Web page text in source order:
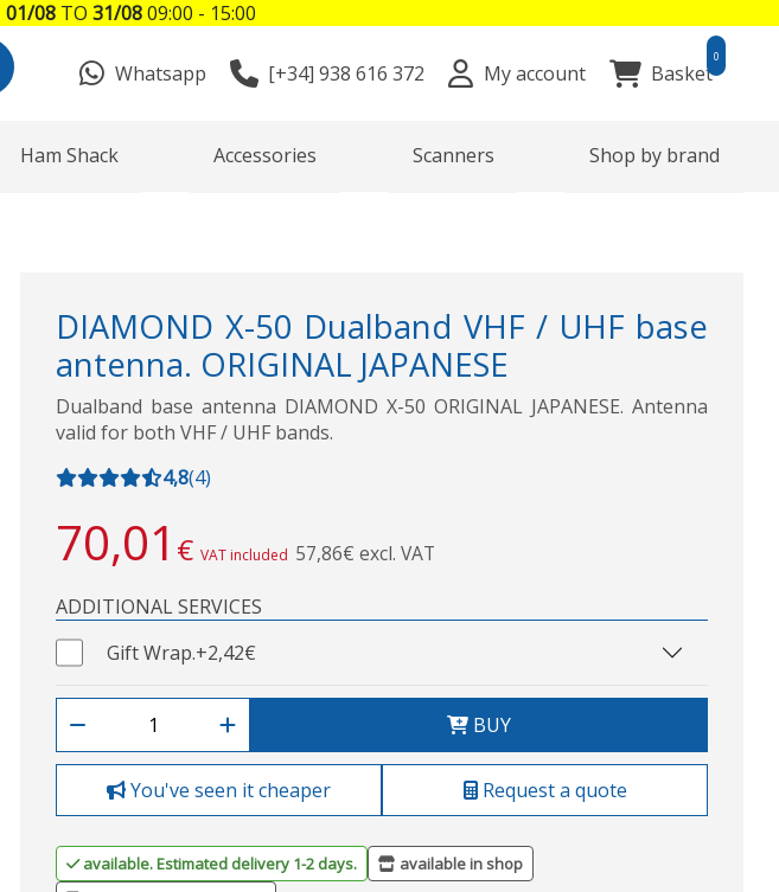
Whatsapp [+34] 938 616 372 My account Basket
0
Ham Shack Accessories Scanners Shop by brand
DIAMOND X-50 Dualband VHF / UHF base
antenna. ORIGINAL JAPANESE
Dualband base antenna DIAMOND X-50 ORIGINAL JAPANESE. Antenna
valid for both VHF / UHF bands.
4,8(4)
70,01 € VAT included 57,86€ excl. VAT
ADDITIONAL SERVICES
Gift Wrap.+2,42€
BUY
You've seen it cheaper Request a quote
available. Estimated delivery 1-2 days.
available in shop
01/08 TO 31/0809:00 - 15:00